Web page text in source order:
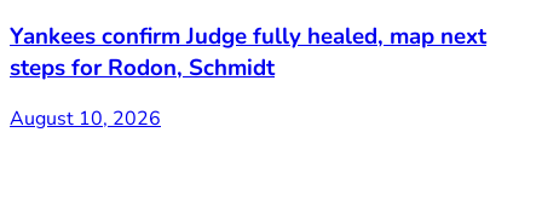
Yankees confirm Judge fully healed, map next
steps for Rodon, Schmidt
August 10, 2026